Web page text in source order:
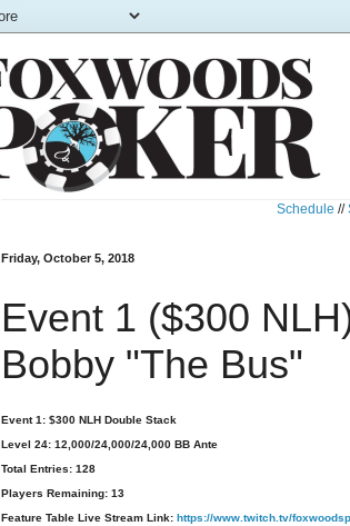
Schedule //
Friday, October 5, 2018
Event 1 ($300
Bobby "The Bus"
Event 1: $300 NLH Double Stack
Level 24: 12,000/24,000/24,000 BB Ante
Total Entries: 128
Players Remaining: 13
Feature Table Live Stream Link: https://www.twitch.tv/